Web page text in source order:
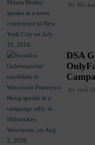
By
DSA
By Jack